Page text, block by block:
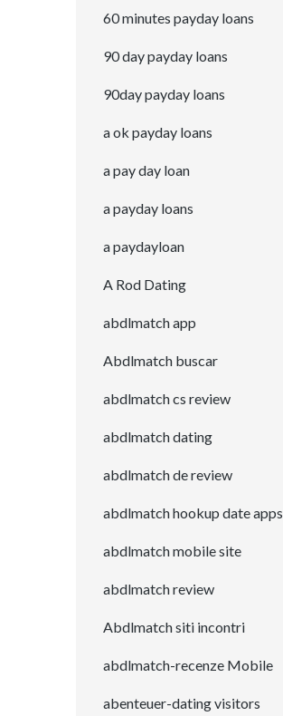
60 minutes payday loans
90 day payday loans
90day payday loans
a ok payday loans
a pay day loan
a payday loans
a paydayloan
A Rod Dating
abdlmatch app
Abdlmatch buscar
abdlmatch cs review
abdlmatch dating
abdlmatch de review
abdlmatch hookup date apps
abdlmatch mobile site
abdlmatch review
Abdlmatch siti incontri
abdlmatch-recenze Mobile
abenteuer-dating visitors